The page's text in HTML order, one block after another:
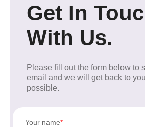
Get In
With Us.
Please fill out the form below to
email and we will get back to
possible.
Your name